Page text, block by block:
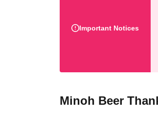
Important Notices
Minoh Beer